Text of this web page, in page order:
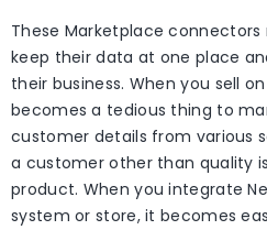
These Marketplace
keep their data at one place
their business. When you sell
becomes a tedious thing to
customer details from various
a customer other than quality
product. When you integrate
system or store, it becomes